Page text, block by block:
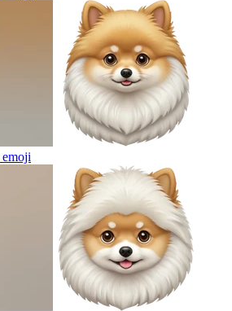
emoji